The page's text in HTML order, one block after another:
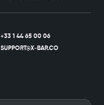
+33 1 44 65 00 06
SUPPORT@X-BAR.CO